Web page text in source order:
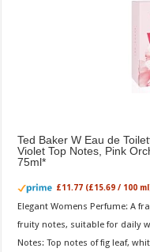
Ted Baker W Eau de
Violet Top Notes, Pink
75ml
£11.77 (£15.69 / 100
Elegant Womens Perfume: A
fruity notes, suitable for daily
Notes: Top notes of fig leaf,